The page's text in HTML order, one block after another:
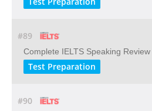
#89
Complete IELTS Speaking
Test Preparation
#90